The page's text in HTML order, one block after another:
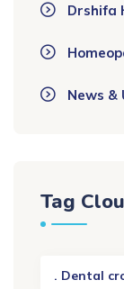
Drshifa
News &
Tag
. Dental